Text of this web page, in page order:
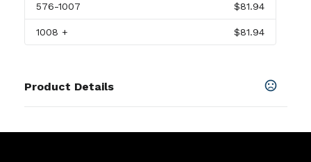
576-1007 $81.94
1008 + $81.94
Product Details
White,Black,Anthracite,Bluetint,Brillorng,Coolgrey,